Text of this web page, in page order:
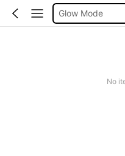
Summer Sets
No